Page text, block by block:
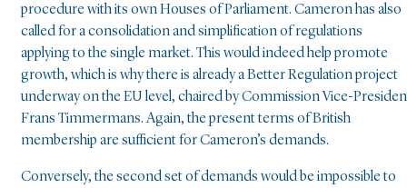
procedure with its own Houses of Parliament. Cameron has also
called for a consolidation and simplification of regulations
applying to the single market. This would indeed help promote
growth, which is why there is already a Better Regulation project
underway on the EU level, chaired by Commission Vice-
Frans Timmermans. Again, the present terms of British
membership are sufficient for Cameron’s demands.
Conversely, the second set of demands would be impossible to